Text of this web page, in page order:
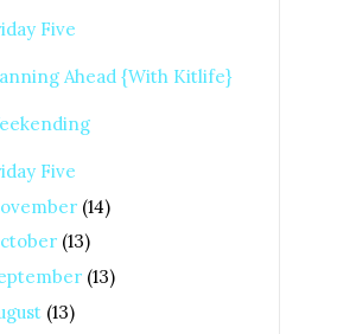
Five
Ahead {With Kitlife}
Five
(14)
(13)
(13)
(13)